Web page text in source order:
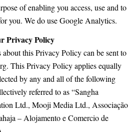
of enabling you access, use and to
you. We do use Google Analytics.
Privacy Policy
this Privacy Policy can be sent to
This Privacy Policy applies equally
by any and all of the following
referred to as “Sangha
Ltd., Mooji Media Ltd., Associação
– Alojamento e Comercio de